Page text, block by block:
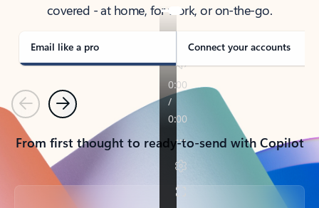
covered - at home, for work, or on-the-go.
Email like a pro Connect your accounts
PreviousNext
From first thought to ready-to-send with Copilot